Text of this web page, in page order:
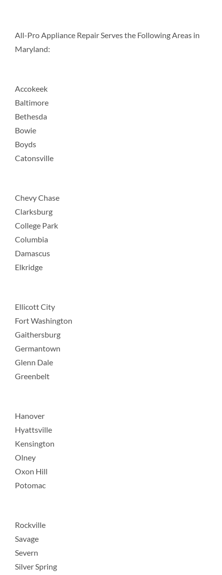
All-Pro Appliance Repair Serves the Following Areas in
Maryland:
Accokeek
Baltimore
Bethesda
Bowie
Boyds
Catonsville
Chevy Chase
Clarksburg
College Park
Columbia
Damascus
Elkridge
Ellicott City
Fort Washington
Gaithersburg
Germantown
Glenn Dale
Greenbelt
Hanover
Hyattsville
Kensington
Olney
Oxon Hill
Potomac
Rockville
Savage
Severn
Silver Spring